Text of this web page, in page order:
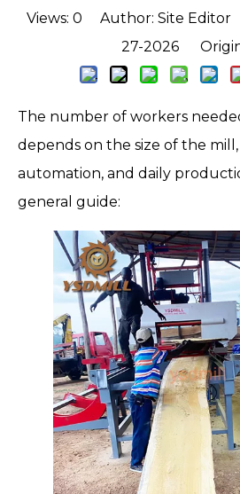
Views: 0 Author: Site Editor
27-2026
The number of workers
depends on the size of the
automation, and daily
general guide: